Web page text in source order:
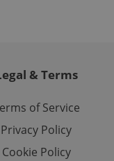
& Terms
of Service
Privacy Policy
Cookie Policy